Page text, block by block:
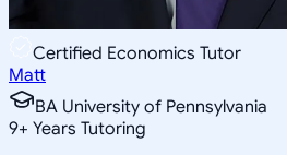
Certified Economics Tutor
Matt
BA University of Pennsylvania
9+ Years Tutoring